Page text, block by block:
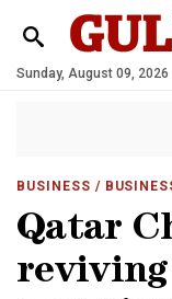
Sunday, August 09, 2026
BUSINESS /
Qatar
reviving